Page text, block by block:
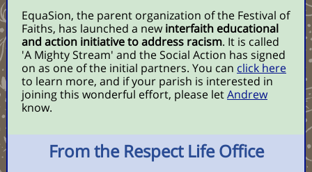
EquaSion, the parent organization of the Festival of
Faiths, has launched a newinterfaith educational
and action initiative to address racism. It is called
'A Mighty Stream' and the Social Action has signed
on as one of the initial partners. You can click here
to learn more, and if your parish is interested in
joining this wonderful effort, please letAndrew
know.
From the Respect Life Office